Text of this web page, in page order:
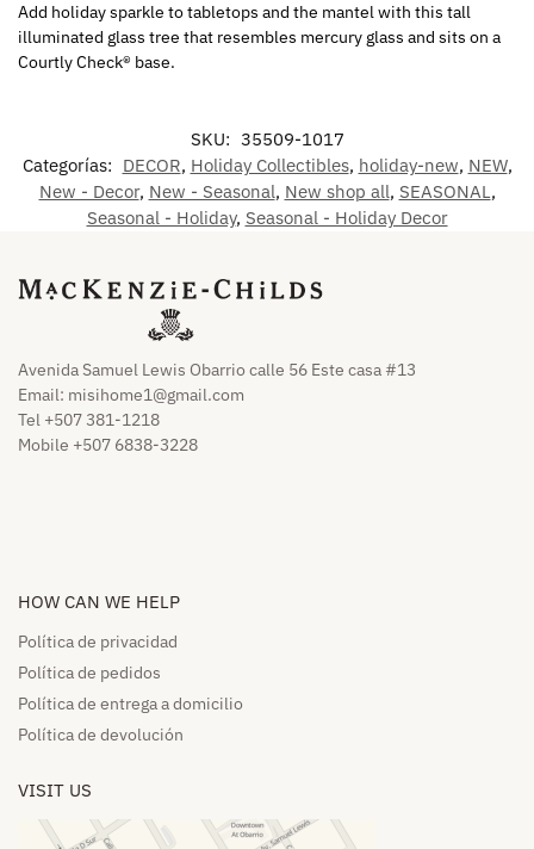
Add holiday sparkle to tabletops and the mantel with this tall
illuminated glass tree that resembles mercury glass and sits on a
Courtly Check® base.
SKU: 35509-1017
Categorías: DECOR, Holiday Collectibles, holiday-new, NEW,
New - Decor, New - Seasonal, New shop all, SEASONAL,
Seasonal - Holiday, Seasonal - Holiday Decor
Avenida Samuel Lewis Obarrio calle 56 Este casa #13
Email: misihome1@gmail.com
Tel +507 381-1218
Mobile +507 6838-3228
HOW CAN WE HELP​
Política de privacidad
Política de pedidos​
Política de entrega a domicilio​
Política de devolución​
VISIT US